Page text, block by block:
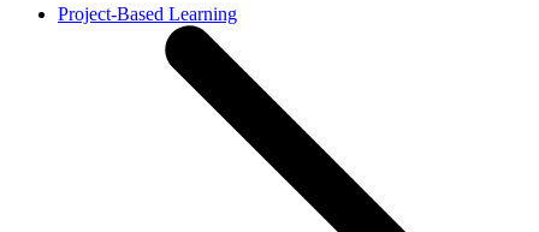
Project-Based Learning